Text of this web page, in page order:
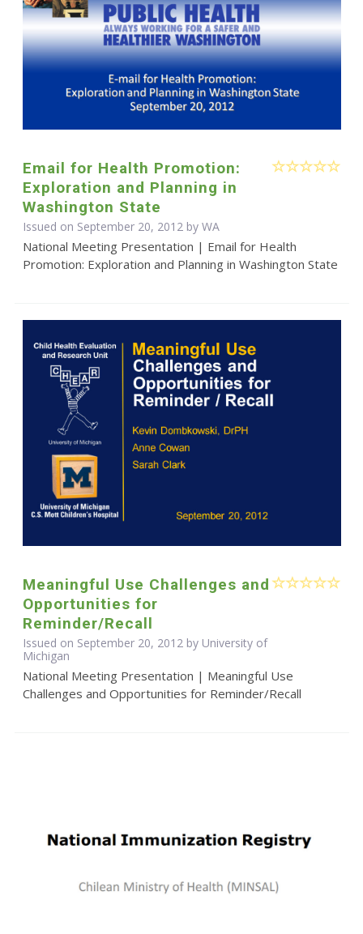
Email for Health Promotion:
Exploration and Planning in
Washington State
Issued on September 20, 2012 by WA
National Meeting Presentation | Email for Health
Promotion: Exploration and Planning in Washington State
Meaningful Use Challenges and
Opportunities for
Reminder/Recall
Issued on September 20, 2012 by University of
Michigan
National Meeting Presentation | Meaningful Use
Challenges and Opportunities for Reminder/Recall